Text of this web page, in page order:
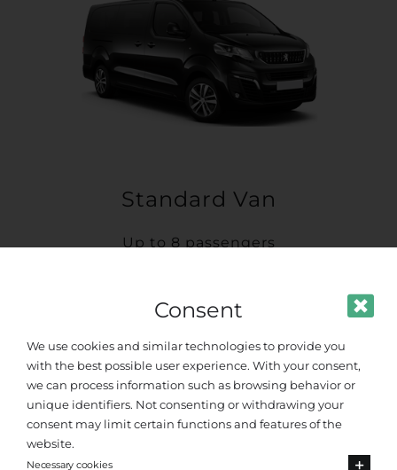
Standard Van
Up to 8 passengers
Consent
We use cookies and similar technologies to provide you
with the best possible user experience. With your consent,
we can process information such as browsing behavior or
unique identifiers. Not consenting or withdrawing your
consent may limit certain functions and features of the
website.
Necessary cookies